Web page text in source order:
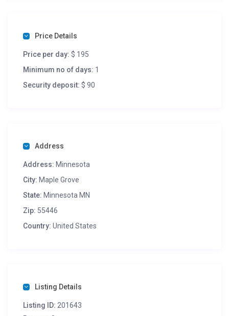
Price Details
Price per day: $ 195
Minimum no of days: 1
Security deposit: $ 90
Address
Address: Minnesota
City: Maple Grove
State: Minnesota MN
Zip: 55446
Country: United States
Listing Details
Listing ID: 201643